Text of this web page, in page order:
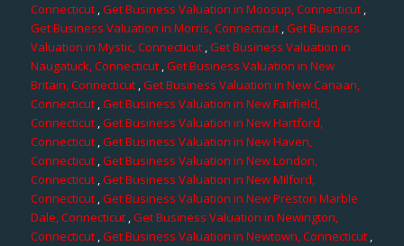
Connecticut,Get Business Valuation in Moosup, Connecticut,
Get Business Valuation in Morris, Connecticut,Get Business
Valuation in Mystic, Connecticut,Get Business Valuation in
Naugatuck, Connecticut ,Get Business Valuation in New
Britain, Connecticut ,Get Business Valuation in New Canaan,
Connecticut,Get Business Valuation in New Fairfield,
Connecticut,Get Business Valuation in New Hartford,
Connecticut,Get Business Valuation in New Haven,
Connecticut ,Get Business Valuation in New London,
Connecticut,Get Business Valuation in New Milford,
Connecticut,Get Business Valuation in New Preston Marble
Dale, Connecticut,Get Business Valuation in Newington,
Connecticut ,Get Business Valuation in Newtown, Connecticut,